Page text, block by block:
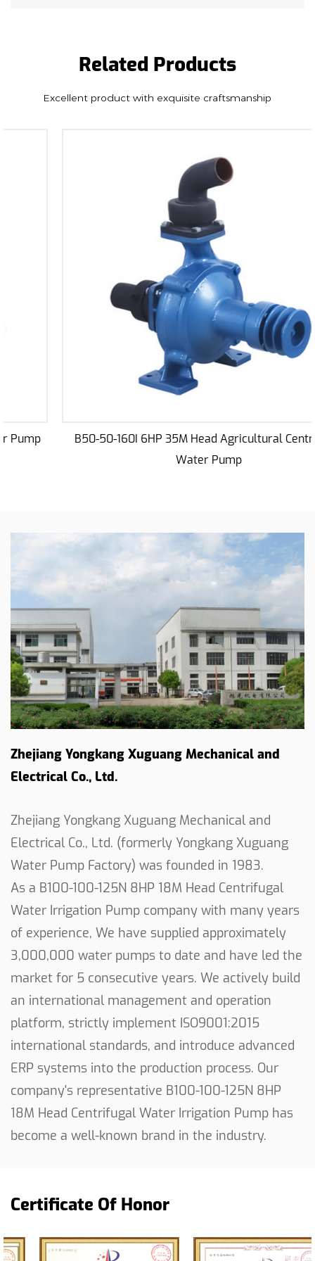
the watering of fruit trees, land, and farmland, this
engineered to meet the diverse needs of
Compatibility: Designed to connect seamlessly
with any similar engines, the 8HP 18M pump offers
compatibility and flexibility in engine pairing. This
feature allows users to integrate the pump into
their existing setup, improving convenience and
reducing the need for extensive modifications.
Durability and Reliability:
Crafted with a focus on durability, the 8HP 18M
Centrifugal Water Irrigation Pump is built to
withstand the rigors of prolonged usage in diverse
agricultural settings. The robust construction
ensures longevity, making it a dependable
are carefully selected and engineered to endure
the challenges presented by varying weather
by its ability to adapt to different environments
and operating conditions. Whether you are
dealing with sandy soils, clayey terrains, or
fluctuating water levels, the 8HP 18M pump
remains steadfast in delivering consistent results.
In conclusion, the 8HP 18M Centrifugal Water
Irrigation Pump stands as a practical and efficient
solution for agricultural water supply needs. With
its specifications and reliable design, it is well-
suited for a variety of irrigation applications. Our
commitment to quality and performance shines
through in this pump, as we continue to provide
in their agricultural endeavors.
Related Products
Excellent product with exquisite craftsmanship
B50-50-160I 6HP 35M Head Agricultural Centrifugal
Water Pump
Zhejiang Yongkang Xuguang Mechanical and
Electrical Co., Ltd.
Zhejiang Yongkang Xuguang Mechanical and
Electrical Co., Ltd. (formerly Yongkang Xuguang
Water Pump Factory) was founded in 1983.
As a B100-100-125N 8HP 18M Head Centrifugal
Water Irrigation Pump company with many years
of experience, We have supplied approximately
3,000,000 water pumps to date and have led the
market for 5 consecutive years. We actively build
an international management and operation
platform, strictly implement ISO9001:2015
international standards, and introduce advanced
ERP systems into the production process. Our
company's representative B100-100-125N 8HP
18M Head Centrifugal Water Irrigation Pump has
become a well-known brand in the industry.
Certificate Of Honor